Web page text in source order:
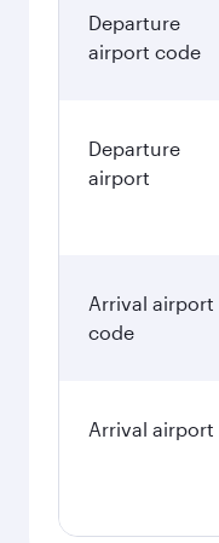
Departure
airport code
Departure
airport
Arrival airport
code
Arrival airport